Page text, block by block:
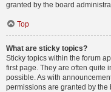
granted by the board
Top
What are sticky topics?
Sticky topics within the forum
first page. They are often quite
possible. As with
permissions are granted by the